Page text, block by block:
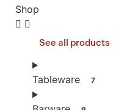
Shop
See all products
Tableware 7